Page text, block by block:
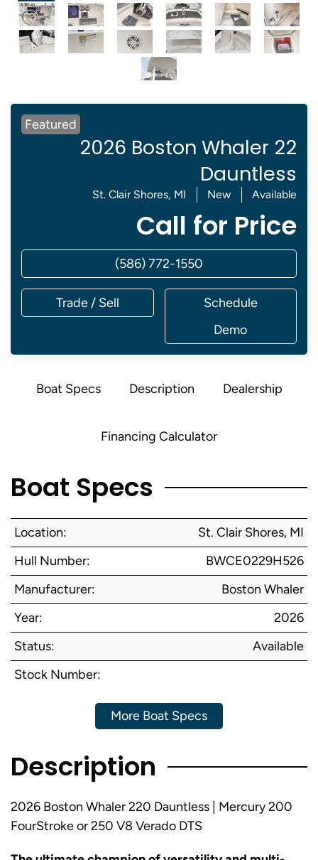
Featured
2026 Boston Whaler 22
Dauntless
St. Clair Shores, MI New Available
Call for Price
(586) 772-1550
Trade / Sell
Schedule
Demo
Boat Specs Description Dealership
Financing Calculator
Boat Specs
Location:
St. Clair Shores, MI
Hull Number:
BWCE0229H526
Manufacturer:
Boston Whaler
Year:
2026
Status:
Available
Stock Number:
More Boat Specs
Description
2026 Boston Whaler 220 Dauntless | Mercury 200
FourStroke or 250 V8 Verado DTS